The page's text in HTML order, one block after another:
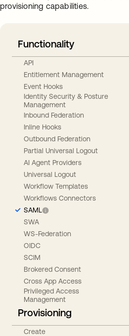
provisioning capabilities.
Functionality
API
Entitlement Management
Event Hooks
Identity Security & Posture
Management
Inbound Federation
Inline Hooks
Outbound Federation
Partial Universal Logout
AI Agent Providers
Universal Logout
Workflow Templates
Workflows Connectors
SAML
SWA
WS-Federation
OIDC
SCIM
Brokered Consent
Cross App Access
Privileged Access
Management
Provisioning
Create